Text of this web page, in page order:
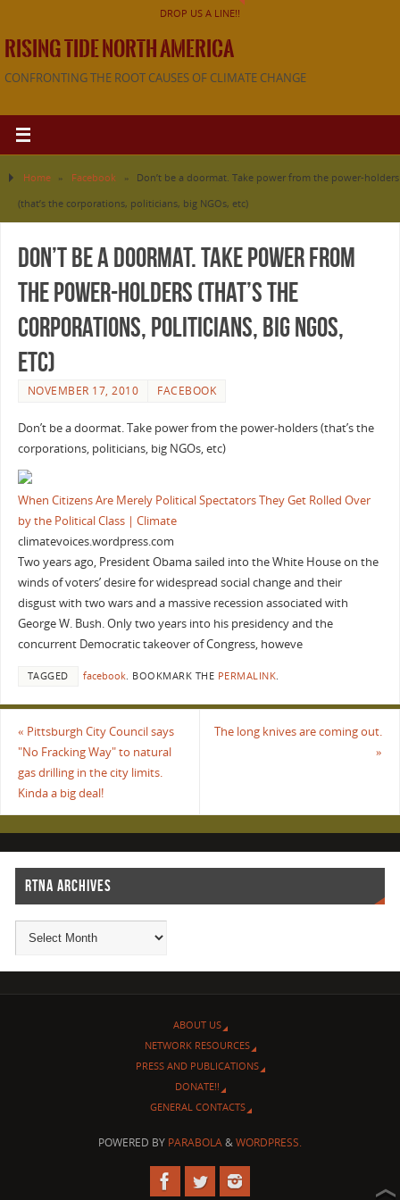
DROP US A LINE!!
RISING TIDE NORTH AMERICA
CONFRONTING THE ROOT CAUSES OF CLIMATE CHANGE
Home » Facebook »
Don’t be a doormat. Take power from the power-holders
(that’s the corporations, politicians, big NGOs, etc)
Don’t be a doormat. Take power from
the power-holders (that’s the
corporations, politicians, big NGOs,
etc)
NOVEMBER 17, 2010 FACEBOOK
Don’t be a doormat. Take power from the power-holders (that’s the
corporations, politicians, big NGOs, etc)
When Citizens Are Merely Political Spectators They Get Rolled Over
by the Political Class | Climate
climatevoices.wordpress.com
Two years ago, President Obama sailed into the White House on the
winds of voters’ desire for widespread social change and their
disgust with two wars and a massive recession associated with
George W. Bush. Only two years into his presidency and the
concurrent Democratic takeover of Congress, howeve
TAGGED facebook. BOOKMARK THE PERMALINK.
« Pittsburgh City Council says
"No Fracking Way" to natural
gas drilling in the city limits.
Kinda a big deal!
The long knives are coming out.
»
RTNA ARCHIVES
ABOUT US
NETWORK RESOURCES
PRESS AND PUBLICATIONS
DONATE!!
GENERAL CONTACTS
POWERED BY PARABOLA&WORDPRESS.